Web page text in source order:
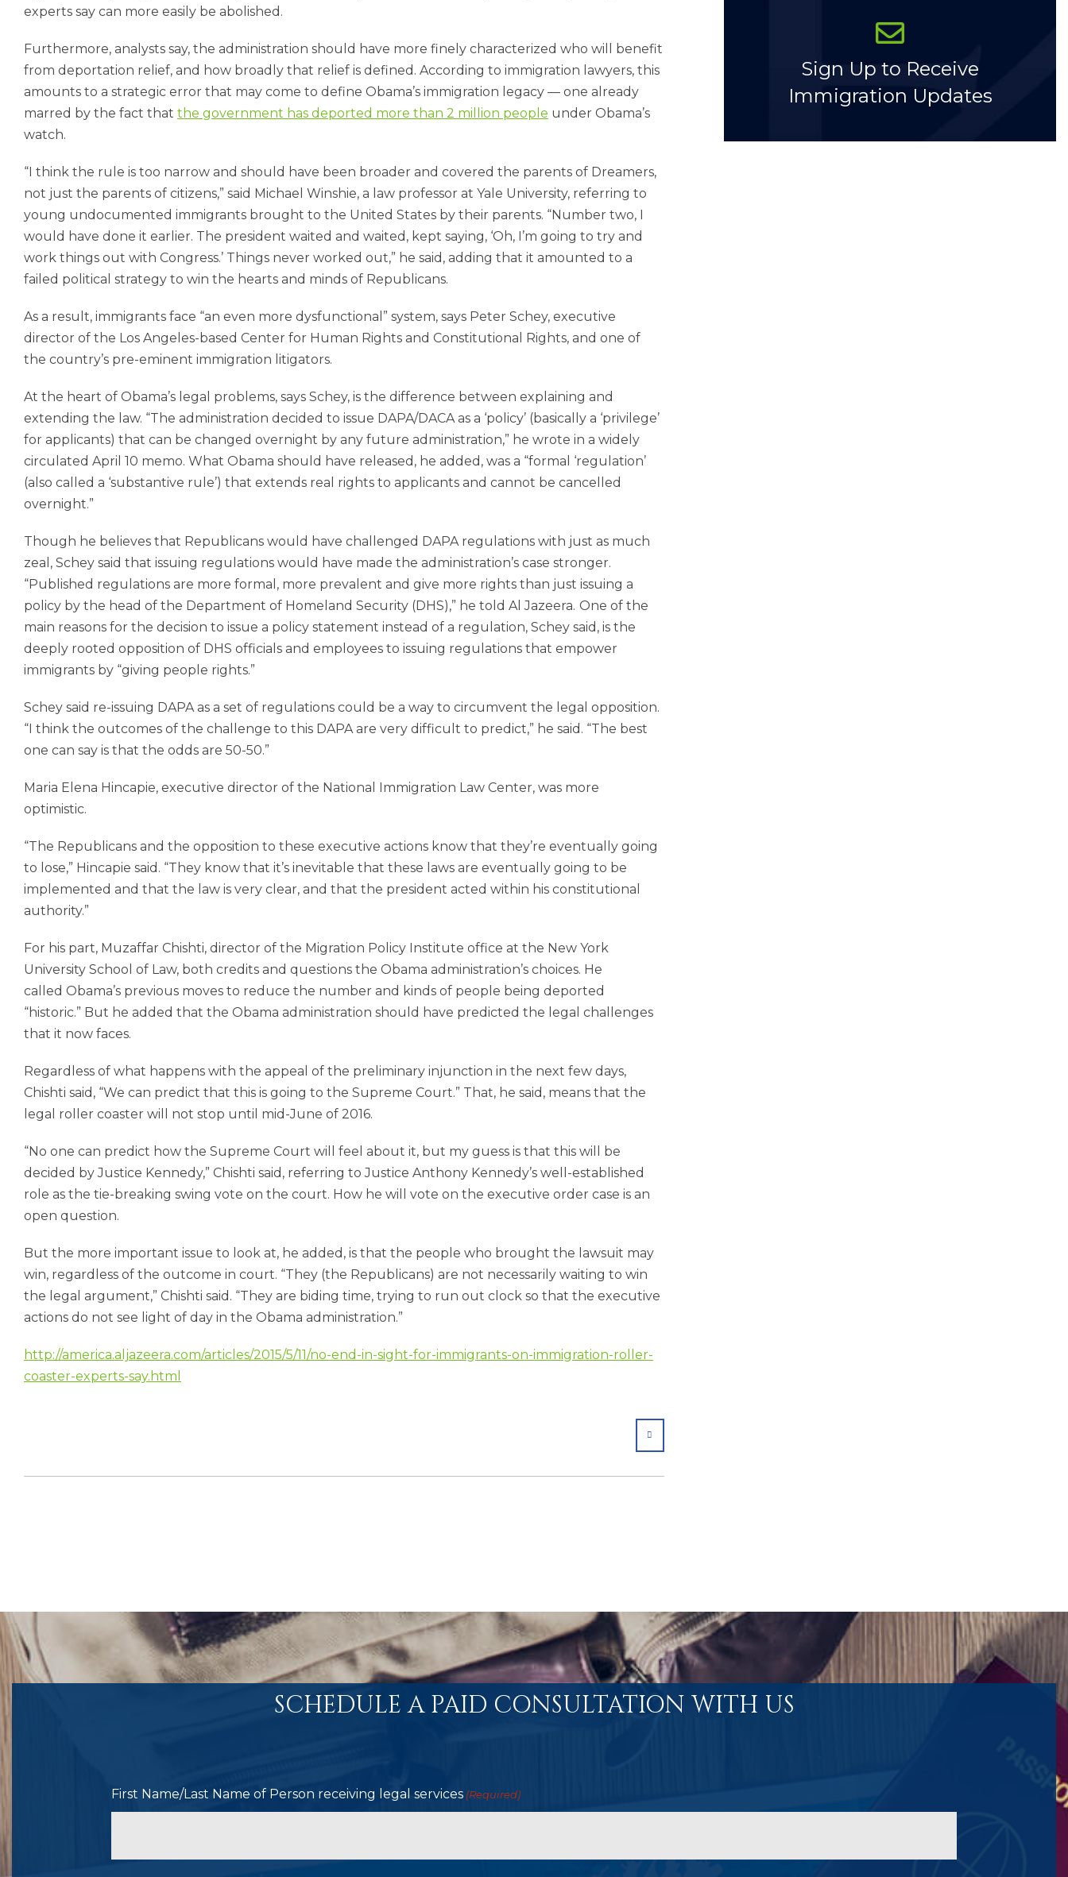
experts say can more easily be abolished.
Furthermore, analysts say, the administration should have more finely characterized who will benefit
from deportation relief, and how broadly that relief is defined. According to immigration lawyers, this
amounts to a strategic error that may come to define Obama’s immigration legacy — one already
marred by the fact that the government has deported more than 2 million people under Obama’s
watch.
“I think the rule is too narrow and should have been broader and covered the parents of Dreamers,
not just the parents of citizens,” said Michael Winshie, a law professor at Yale University, referring to
young undocumented immigrants brought to the United States by their parents. “Number two, I
would have done it earlier. The president waited and waited, kept saying, ‘Oh, I’m going to try and
work things out with Congress.’ Things never worked out,” he said, adding that it amounted to a
failed political strategy to win the hearts and minds of Republicans.
As a result, immigrants face “an even more dysfunctional” system, says Peter Schey, executive
director of the Los Angeles-based Center for Human Rights and Constitutional Rights, and one of
the country’s pre-eminent immigration litigators.
At the heart of Obama’s legal problems, says Schey, is the difference between explaining and
extending the law. “The administration decided to issue DAPA/DACA as a ‘policy’ (basically a ‘privilege’
for applicants) that can be changed overnight by any future administration,” he wrote in a widely
circulated April 10 memo. What Obama should have released, he added, was a “formal ‘regulation’
(also called a ‘substantive rule’) that extends real rights to applicants and cannot be cancelled
overnight.”
Though he believes that Republicans would have challenged DAPA regulations with just as much
zeal, Schey said that issuing regulations would have made the administration’s case stronger.
“Published regulations are more formal, more prevalent and give more rights than just issuing a
policy by the head of the Department of Homeland Security (DHS),” he told Al Jazeera. One of the
main reasons for the decision to issue a policy statement instead of a regulation, Schey said, is the
deeply rooted opposition of DHS officials and employees to issuing regulations that empower
immigrants by “giving people rights.”
Schey said re-issuing DAPA as a set of regulations could be a way to circumvent the legal opposition.
“I think the outcomes of the challenge to this DAPA are very difficult to predict,” he said. “The best
one can say is that the odds are 50-50.”
Maria Elena Hincapie, executive director of the National Immigration Law Center, was more
optimistic.
“The Republicans and the opposition to these executive actions know that they’re eventually going
to lose,” Hincapie said. “They know that it’s inevitable that these laws are eventually going to be
implemented and that the law is very clear, and that the president acted within his constitutional
authority.”
For his part, Muzaffar Chishti, director of the Migration Policy Institute office at the New York
University School of Law, both credits and questions the Obama administration’s choices. He
called Obama’s previous moves to reduce the number and kinds of people being deported
“historic.” But he added that the Obama administration should have predicted the legal challenges
that it now faces.
Regardless of what happens with the appeal of the preliminary injunction in the next few days,
Chishti said, “We can predict that this is going to the Supreme Court.” That, he said, means that the
legal roller coaster will not stop until mid-June of 2016.
“No one can predict how the Supreme Court will feel about it, but my guess is that this will be
decided by Justice Kennedy,” Chishti said, referring to Justice Anthony Kennedy’s well-established
role as the tie-breaking swing vote on the court. How he will vote on the executive order case is an
open question.
But the more important issue to look at, he added, is that the people who brought the lawsuit may
win, regardless of the outcome in court. “They (the Republicans) are not necessarily waiting to win
the legal argument,” Chishti said. “They are biding time, trying to run out clock so that the executive
actions do not see light of day in the Obama administration.”
http://america.aljazeera.com/articles/2015/5/11/no-end-in-sight-for-immigrants-on-immigration-roller-
coaster-experts-say.html
SHARE
Sign Up to Receive
Immigration Updates
SCHEDULE A PAID CONSULTATION WITH US
First Name/Last Name of Person receiving legal services (Required)